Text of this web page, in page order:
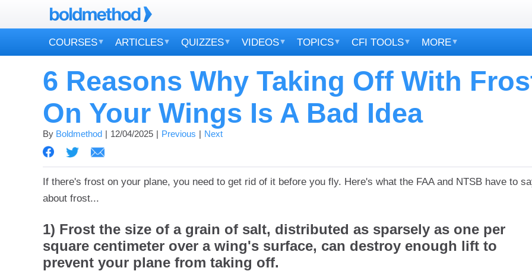
COURSES ARTICLES QUIZZES VIDEOS TOPICS CFI TOOLS MORE
6 Reasons Why Taking Off With
On Your Wings Is A Bad Idea
By Boldmethod 12/04/2025 Previous Next
If there's frost on your plane, you need to get rid of it before you fly. Here's what the FAA and NTSB have to
about frost...
1) Frost the size of a grain of salt, distributed as sparsely as one per
square centimeter over a wing's surface, can destroy enough lift to
prevent your plane from taking off.